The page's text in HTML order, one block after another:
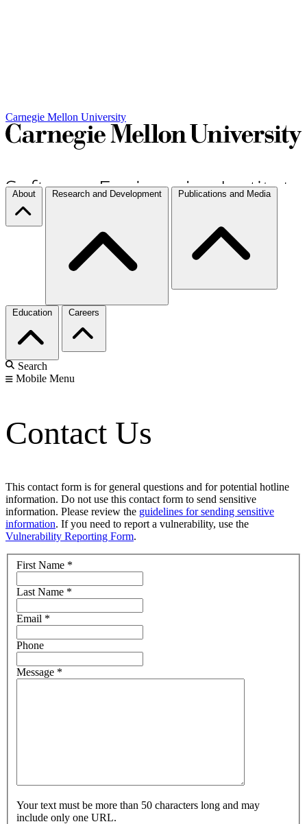
Carnegie Mellon University
About Research and Development Publications and Media
Education Careers
Search
Mobile Menu
Contact Us
This contact form is for general questions and for potential hotline
information. Do not use this contact form to send sensitive
information. Please review the guidelines for sending sensitive
information. If you need to report a vulnerability, use the
Vulnerability Reporting Form.
First Name *
Last Name *
Email *
Phone
Message *
Your text must be more than 50 characters long and may
include only one URL.